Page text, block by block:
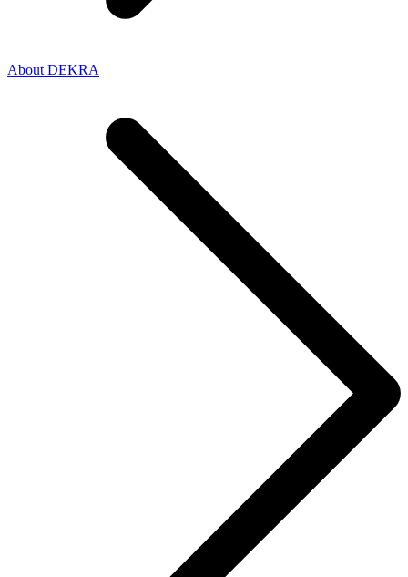
About DEKRA